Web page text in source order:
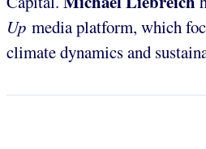
Up media platform, which
climate dynamics and